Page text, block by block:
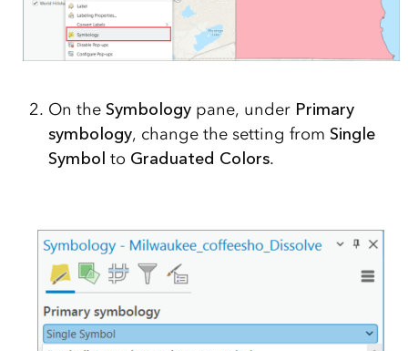
On the Symbologypane, under Primary
symbology, change the setting from Single
Symbol to Graduated Colors.